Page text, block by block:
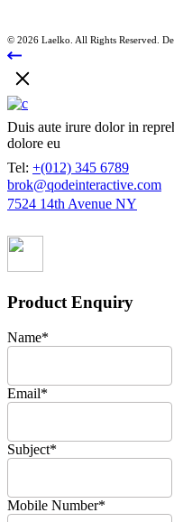
© 2026 Laelko. All Rights Reserved.
Duis aute irure dolor in
dolore eu
Tel: +(012) 345 6789
brok@qodeinteractive.com
7524 14th Avenue NY
Product Enquiry
Name*
Email*
Subject*
Mobile Number*